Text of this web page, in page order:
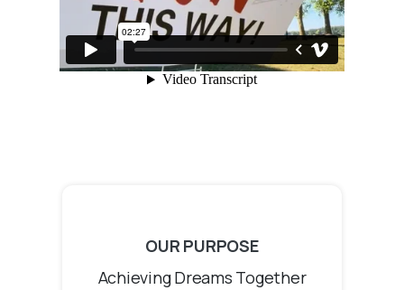
OUR PURPOSE
Achieving Dreams Together